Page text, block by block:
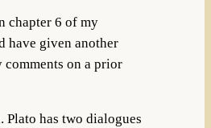
chapter 6 of my
have given another
comments on a prior
Plato has two dialogues